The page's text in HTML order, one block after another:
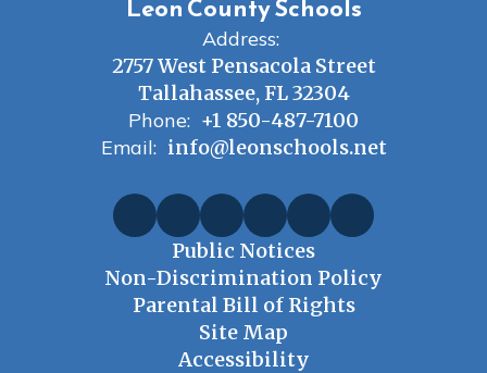
Leon County Schools
Address:
2757 West Pensacola Street
Tallahassee, FL 32304
Phone: +1 850-487-7100
Email: info@leonschools.net
Public Notices
Non-Discrimination Policy
Parental Bill of Rights
Site Map
Accessibility